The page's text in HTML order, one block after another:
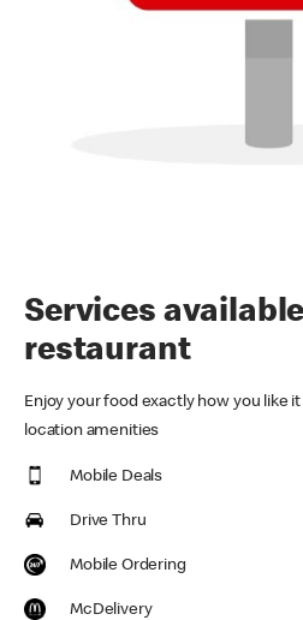
Services
restaurant
Enjoy your food exactly how you like
location amenities
Mobile Deals
Drive Thru
Mobile Ordering
McDelivery